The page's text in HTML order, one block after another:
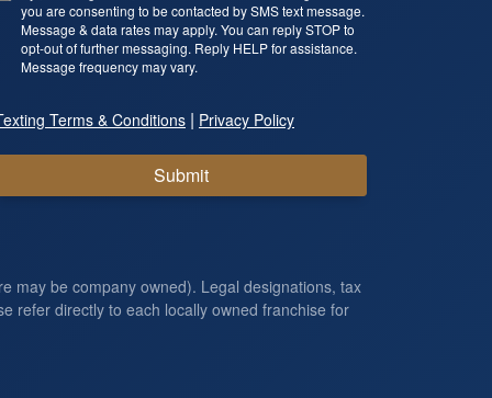
you are consenting to be contacted by SMS text message.
Message & data rates may apply. You can reply STOP to
opt-out of further messaging. Reply HELP for assistance.
Message frequency may vary.
Terms & Conditions | Privacy Policy
Submit
may be company owned). Legal designations, tax
refer directly to each locally owned franchise for